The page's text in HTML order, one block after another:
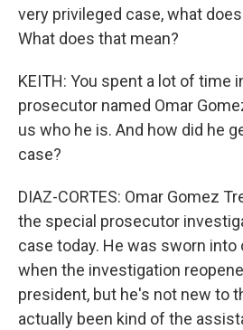
very privileged case, what
What does that mean?
KEITH: You spent a lot of time
prosecutor named Omar
us who he is. And how did he
case?
DIAZ-CORTES: Omar Gomez
the special prosecutor
case today. He was sworn into
when the investigation
president, but he's not new to
actually been kind of the